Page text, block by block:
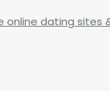
online dating sites